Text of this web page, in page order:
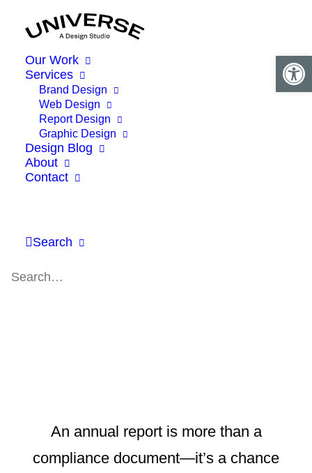
Our Work
Services
Brand Design
Web Design
Report Design
Graphic Design
Design Blog
About
Contact
Search
An annual report is more than a
compliance document—it’s a chance